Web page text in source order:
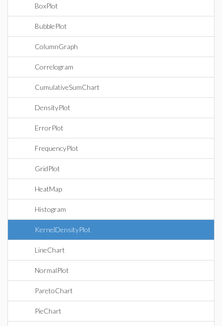
BoxPlot
BubblePlot
ColumnGraph
Correlogram
CumulativeSumChart
DensityPlot
ErrorPlot
FrequencyPlot
GridPlot
HeatMap
Histogram
KernelDensityPlot
LineChart
NormalPlot
ParetoChart
PieChart